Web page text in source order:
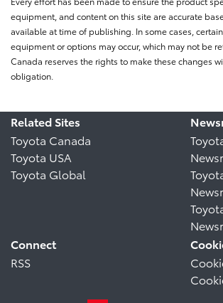
equipment, and content on this site are accurate
available at time of publishing. In some cases,
equipment or options may occur, which may not be
Canada reserves the rights to make these changes
obligation.
Related Sites
Toyota Canada
Toyota USA
Toyota Global
Connect
RSS